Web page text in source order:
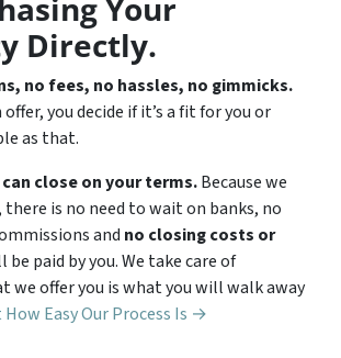
Your
Directly.
no fees, no hassles, no gimmicks.
offer, you decide if it’s a fit for you or
as that.
close on your terms.Because we
there is no need to wait on banks, no
and no closing costs or
be paid by you. We take care of
we offer you is what you will walk away
How Easy Our Process Is →